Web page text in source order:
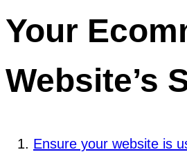
Your
Website’s
Ensure your website is